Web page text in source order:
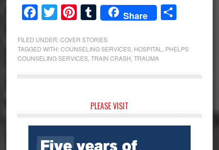
Facebook
Twitter
Pinterest
Tumblr
Share Share
FILED UNDER:COVER STORIES
TAGGED WITH:COUNSELING SERVICES, HOSPITAL
PHELPS
COUNSELING SERVICES, TRAIN CRASH TRAUMA
Sidebar
PLEASE VISIT